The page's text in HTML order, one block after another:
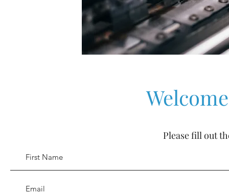
Please fill out